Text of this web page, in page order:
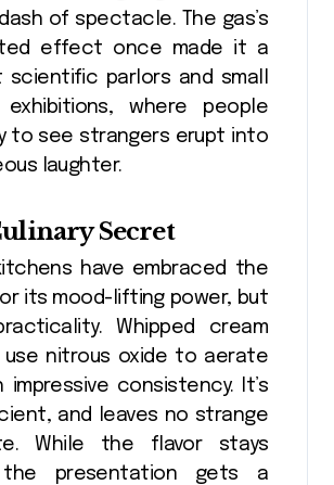
of spectacle. The gas’s
effect once made it a
parlors and small
exhibitions, where people
to see strangers erupt into
laughter.
Secret
have embraced the
its mood-lifting power, but
Whipped cream
use nitrous oxide to aerate
impressive consistency. It’s
and leaves no strange
While the flavor stays
the presentation gets a